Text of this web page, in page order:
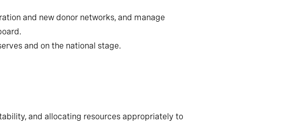
and new donor networks, and manage
and on the national stage.
and allocating resources appropriately to